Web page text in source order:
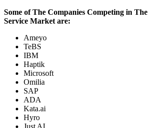
Some of The Companies Competing in The
Service Market are:
Ameyo
TeBS
IBM
Haptik
Microsoft
Omilia
SAP
ADA
Kata.ai
Hyro
Just AI